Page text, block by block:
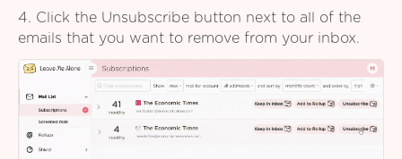
4. Click the Unsubscribe button next to all of the
emails that you want to remove from your inbox.